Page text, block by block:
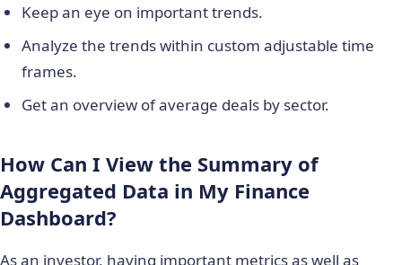
Keep an eye on important trends.
Analyze the trends within custom adjustable time
frames.
Get an overview of average deals by sector.
How Can I View the Summary of
Aggregated Data in My Finance
Dashboard?
As an investor, having important metrics as well as